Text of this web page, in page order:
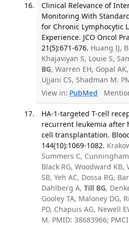
Clinical Relevance of
Monitoring With
for Chronic Lymphocytic
Experience. JCO Oncol
21(5):671-676. Huang IJ,
Khajaviyan S, Louie S,
BG, Warren EH, Gopal
Ujjani CS, Shadman M.
View in: PubMed
HA-1-targeted T-cell
recurrent leukemia after
cell transplantation.
144(10):1069-1082.
Summers C,
Black RG, Woodward
SB, Yeh AC, Dossa RG,
Dahlberg A, Till BG,
Gooley TA, Maloney DG,
PD, Chapuis AG, Newell
M. PMID: 38683966;